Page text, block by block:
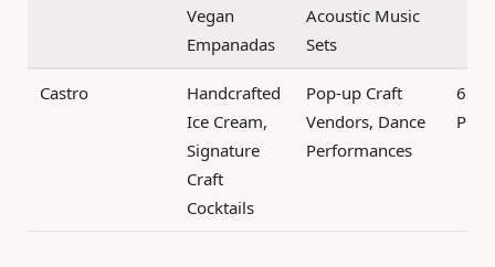
Vegan
Empanadas
Acoustic Music
Sets
Castro
Handcrafted
Ice Cream,
Signature
Craft
Cocktails
Pop-up Craft
Vendors, Dance
Performances
6
PM